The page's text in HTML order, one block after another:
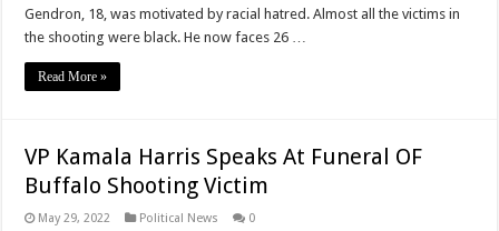
Gendron, 18, was motivated by racial hatred. Almost all the victims in
the shooting were black. He now faces 26 …
Read More »
VP Kamala Harris Speaks At Funeral OF
Buffalo Shooting Victim
May 29, 2022 Political News 0